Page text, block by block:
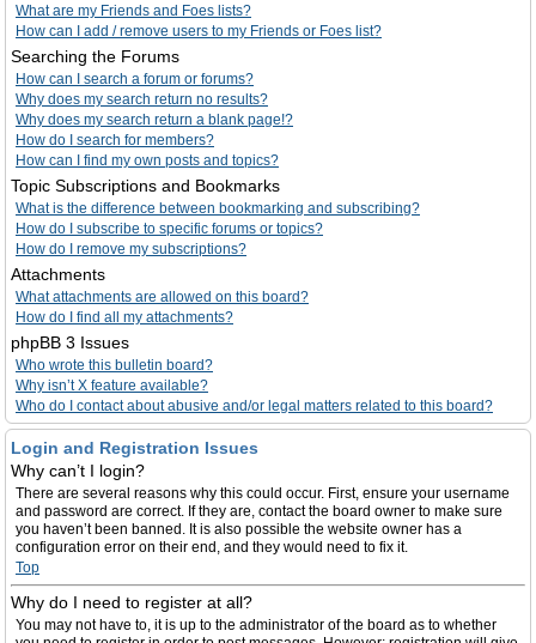
What are my Friends and Foes lists?
How can I add / remove users to my Friends or Foes list?
Searching the Forums
How can I search a forum or forums?
Why does my search return no results?
Why does my search return a blank page!?
How do I search for members?
How can I find my own posts and topics?
Topic Subscriptions and Bookmarks
What is the difference between bookmarking and subscribing?
How do I subscribe to specific forums or topics?
How do I remove my subscriptions?
Attachments
What attachments are allowed on this board?
How do I find all my attachments?
phpBB 3 Issues
Who wrote this bulletin board?
Why isn’t X feature available?
Who do I contact about abusive and/or legal matters related to this board?
Login and Registration Issues
Why can’t I login?
There are several reasons why this could occur. First, ensure your username
and password are correct. If they are, contact the board owner to make sure
you haven’t been banned. It is also possible the website owner has a
configuration error on their end, and they would need to fix it.
Top
Why do I need to register at all?
You may not have to, it is up to the administrator of the board as to whether